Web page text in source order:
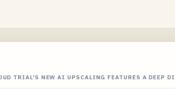
TRIAL'S NEW AI UPSCALING FEATURES A DEEP